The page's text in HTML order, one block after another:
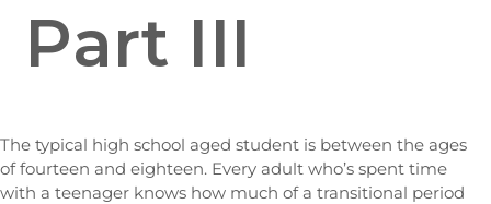
Part III
The typical high school aged student is between the ages
of fourteen and eighteen. Every adult who’s spent time
with a teenager knows how much of a transitional period